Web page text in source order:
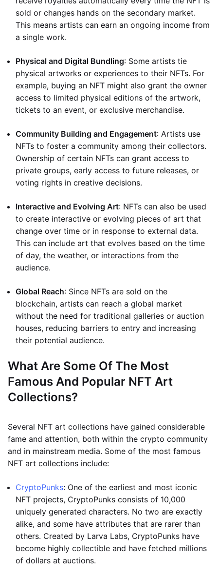
sold or changes hands on the secondary market.
This means artists can earn an ongoing income from
a single work.
Physical and Digital Bundling: Some artists tie
physical artworks or experiences to their NFTs. For
example, buying an NFT might also grant the owner
access to limited physical editions of the artwork,
tickets to an event, or exclusive merchandise.
Community Building and Engagement: Artists use
NFTs to foster a community among their collectors.
Ownership of certain NFTs can grant access to
private groups, early access to future releases, or
voting rights in creative decisions.
Interactive and Evolving Art: NFTs can also be used
to create interactive or evolving pieces of art that
change over time or in response to external data.
This can include art that evolves based on the time
of day, the weather, or interactions from the
audience.
Global Reach: Since NFTs are sold on the
blockchain, artists can reach a global market
without the need for traditional galleries or auction
houses, reducing barriers to entry and increasing
their potential audience.
What Are Some Of The Most
Famous And Popular NFT Art
Collections?
Several NFT art collections have gained considerable
fame and attention, both within the crypto community
and in mainstream media. Some of the most famous
NFT art collections include:
CryptoPunks: One of the earliest and most iconic
NFT projects, CryptoPunks consists of 10,000
uniquely generated characters. No two are exactly
alike, and some have attributes that are rarer than
others. Created by Larva Labs, CryptoPunks have
become highly collectible and have fetched millions
of dollars at auctions.